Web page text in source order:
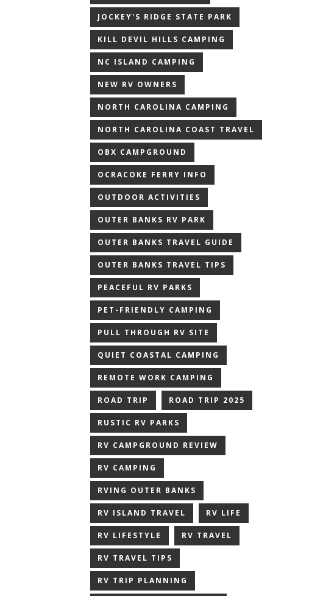
JOCKEY'S RIDGE STATE PARK
KILL DEVIL HILLS CAMPING
NC ISLAND CAMPING
NEW RV OWNERS
NORTH CAROLINA CAMPING
NORTH CAROLINA COAST TRAVEL
OBX CAMPGROUND
OCRACOKE FERRY INFO
OUTDOOR ACTIVITIES
OUTER BANKS RV PARK
OUTER BANKS TRAVEL GUIDE
OUTER BANKS TRAVEL TIPS
PEACEFUL RV PARKS
PET-FRIENDLY CAMPING
PULL THROUGH RV SITE
QUIET COASTAL CAMPING
REMOTE WORK CAMPING
ROAD TRIP ROAD TRIP 2025
RUSTIC RV PARKS
RV CAMPGROUND REVIEW
RV CAMPING
RVING OUTER BANKS
RV ISLAND TRAVEL RV LIFE
RV LIFESTYLE RV TRAVEL
RV TRAVEL TIPS
RV TRIP PLANNING